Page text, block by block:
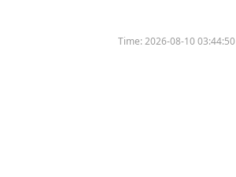
Time:2026-08-10 03:44:50